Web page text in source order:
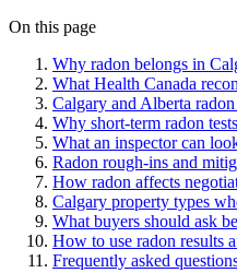
On this page
Why radon belongs in
What Health Canada
Calgary and Alberta
Why short-term radon
What an inspector can
Radon rough-ins and
How radon affects
Calgary property types
What buyers should ask
How to use radon results
Frequently asked